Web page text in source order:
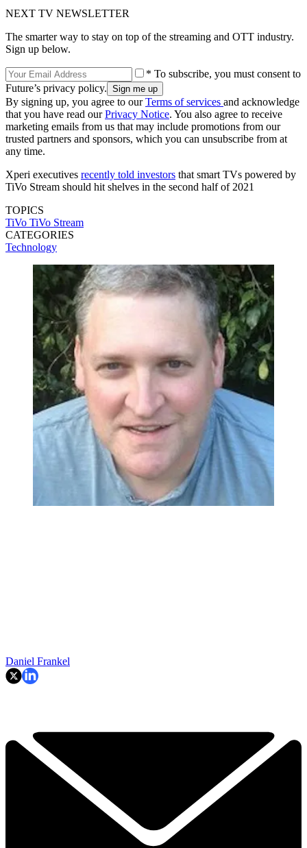
NEXT TV NEWSLETTER
The smarter way to stay on top of the streaming and OTT industry.
Sign up below.
* To subscribe, you must consent to
Future’s privacy policy.
By signing up, you agree to ourTerms of services and acknowledge
that you have read ourPrivacy Notice. You also agree to receive
marketing emails from us that may include promotions from our
trusted partners and sponsors, which you can unsubscribe from at
any time.
Xperi executives recently told investors that smart TVs powered by
TiVo Stream should hit shelves in the second half of 2021
TOPICS
TiVo TiVo Stream
CATEGORIES
Technology
Daniel Frankel